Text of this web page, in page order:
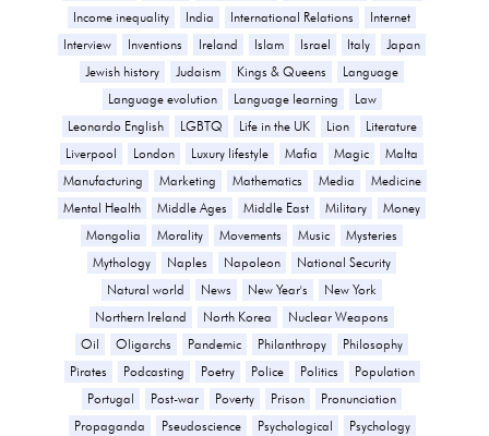
Income inequality
India International Relations
Internet
Interview
Inventions Ireland Islam Israel Italy
Japan
Jewish history
Judaism Kings & Queens
Language
Language evolution
Language learning
Law
Leonardo English
LGBTQ Life in the UK Lion
Literature
Liverpool
London Luxury lifestyle Mafia Magic
Malta
Manufacturing
Marketing Mathematics Media
Medicine
Mental Health
Middle Ages Middle East Military
Money
Mongolia
Morality Movements Music
Mysteries
Mythology
Naples Napoleon
National Security
Natural world
News New Year's
New York
Northern Ireland
North Korea
Nuclear Weapons
Oil
Oligarchs Pandemic Philanthropy
Philosophy
Pirates
Podcasting Poetry Police Politics
Population
Portugal
Post-war Poverty Prison
Pronunciation
Propaganda
Pseudoscience Psychological
Psychology